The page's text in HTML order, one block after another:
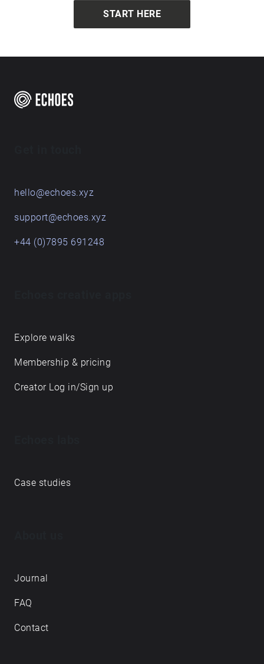
START HERE
hello@echoes.xyz
support@echoes.xyz
+44 (0)7895 691248
Explore walks
Membership & pricing
Creator Log in/Sign up
Case studies
Journal
FAQ
Contact